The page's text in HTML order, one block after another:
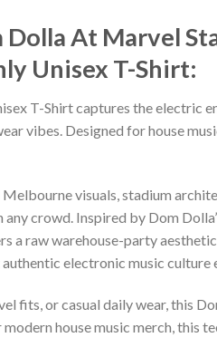
Dolla At Marvel
Unisex T-Shirt:
T-Shirt captures the electric
vibes. Designed for house
visuals, stadium
crowd. Inspired by Dom
a raw warehouse-party
electronic music
fits, or casual daily wear, this
house music merch,